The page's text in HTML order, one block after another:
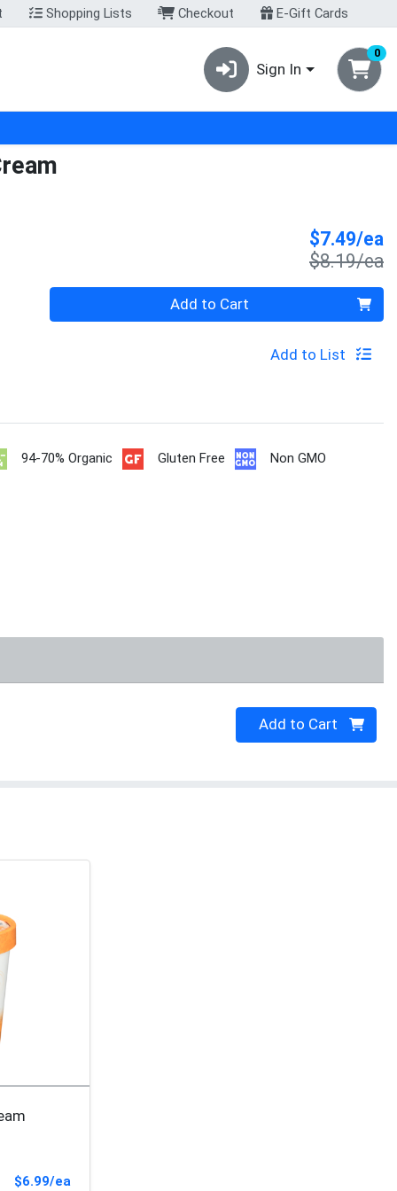
Shopping Lists Checkout E-Gift Cards
Sign In
0
$7.49/ea
$8.19/ea
Quantity 0 Add to Cart
Add to List
94-70% Organic Gluten Free
Non GMO
Quantity 0
Add to Cart
$6.99/eaSale Price